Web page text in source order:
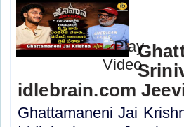
idlebrain.com
Ghattamaneni Jai